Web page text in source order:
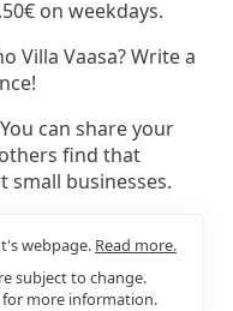
on weekdays.
Villa Vaasa? Write a
can share your
find that
businesses.
webpage. Read more.
subject to change.
more information.